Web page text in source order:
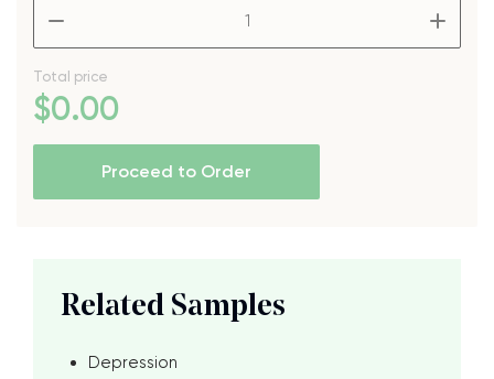
Total price
$0.00
Proceed to Order
Related Samples
Depression